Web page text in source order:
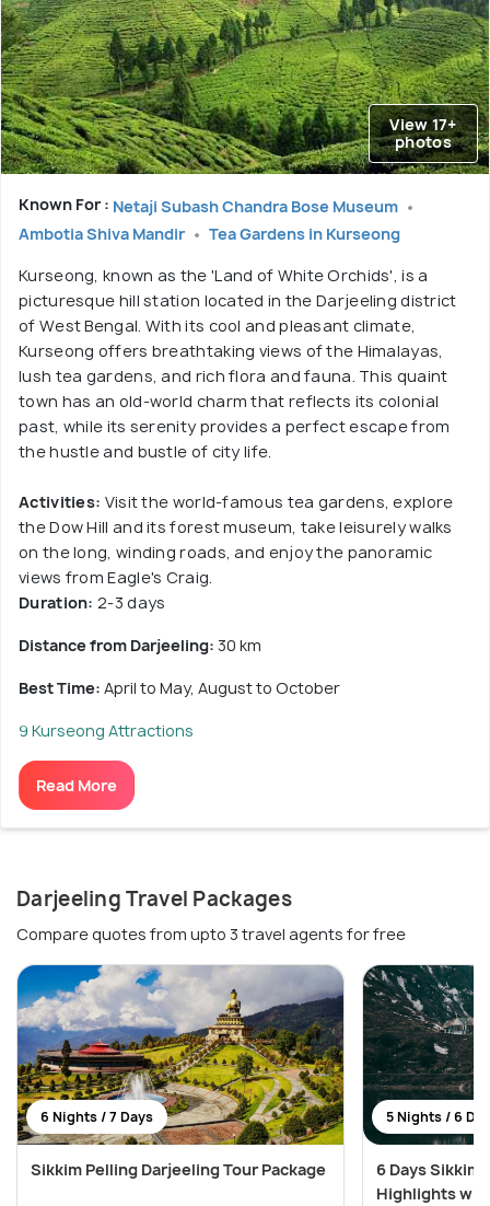
View 17+
photos
Known For : Netaji Subash Chandra Bose Museum
Ambotia Shiva Mandir
Tea Gardens in Kurseong
Kurseong, known as the 'Land of White Orchids', is a
picturesque hill station located in the Darjeeling district
of West Bengal. With its cool and pleasant climate,
Kurseong offers breathtaking views of the Himalayas,
lush tea gardens, and rich flora and fauna. This quaint
town has an old-world charm that reflects its colonial
past, while its serenity provides a perfect escape from
the hustle and bustle of city life.
Activities: Visit the world-famous tea gardens, explore
the Dow Hill and its forest museum, take leisurely walks
on the long, winding roads, and enjoy the panoramic
views from Eagle's Craig.
Duration: 2-3 days
Distance from Darjeeling: 30 km
Best Time: April to May, August to October
9 Kurseong Attractions
Read More
Darjeeling Travel Packages
Compare quotes from upto 3 travel agents for free
6 Nights / 7 Days
Sikkim Pelling Darjeeling Tour Package
5 Nights / 6
6 Days Sikkim
Highlights